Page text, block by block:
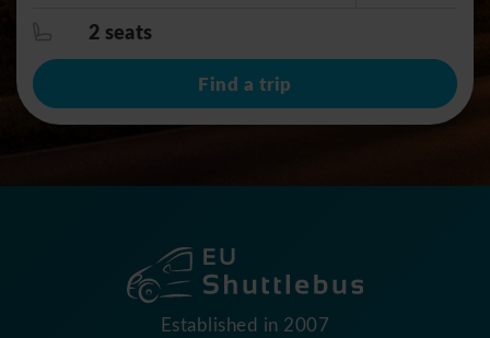
2 seats
Find a trip
Established in 2007